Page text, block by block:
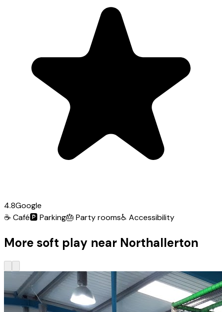
4.8Google
☕ Café🅿️Parking🎂 Party rooms♿ Accessibility
More soft play near Northallerton